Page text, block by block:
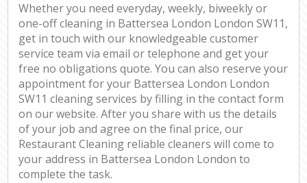
Whether you need everyday, weekly, biweekly or
one-off cleaning in Battersea London London SW11,
get in touch with our knowledgeable customer
service team via email or telephone and get your
free no obligations quote. You can also reserve your
appointment for your Battersea London London
SW11 cleaning services by filling in the contact form
on our website. After you share with us the details
of your job and agree on the final price, our
Restaurant Cleaning reliable cleaners will come to
your address in Battersea London London to
complete the task.